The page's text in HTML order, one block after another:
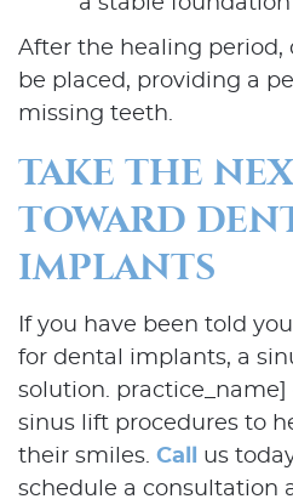
Our Services
Patient Resources
Contact Us
After the healing
be placed, providing a
missing teeth.
TAKE THE
TOWARD
IMPLANTS
If you have been told
for dental implants, a
solution. practice_name]
sinus lift procedures to
their smiles. Call us
schedule a consultation